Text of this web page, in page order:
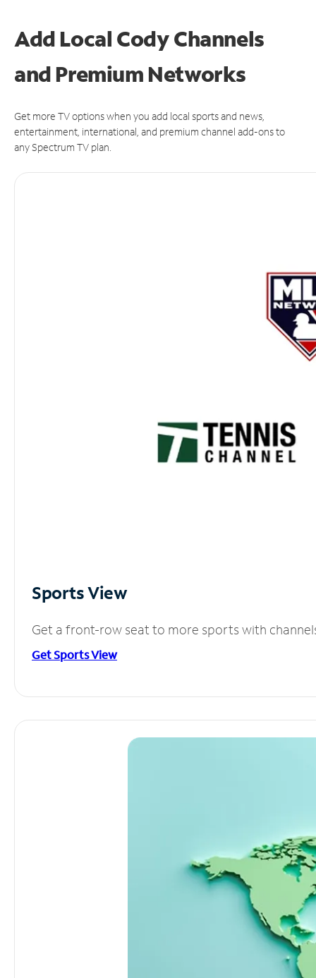
Add Local Cody Channels
and Premium Networks
Get more TV options when you add local sports and news,
entertainment, international, and premium channel add-ons to
any Spectrum TV plan.
Sports View
Get a front-row seat to more sports with
Get Sports View